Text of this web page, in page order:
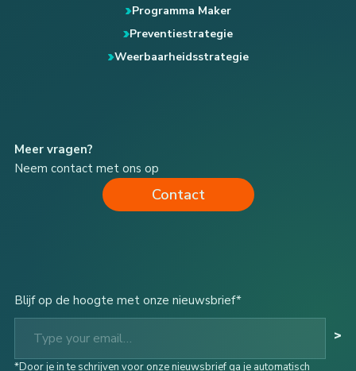
Programma Maker
Preventiestrategie
Weerbaarheidsstrategie
Meer vragen?
Neem contact met ons op
Contact
Blijf op de hoogte met onze nieuwsbrief*
Type your email…
>
*Door je in te schrijven voor onze nieuwsbrief ga je automatisch